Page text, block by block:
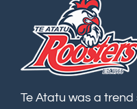
Te Atatu was a